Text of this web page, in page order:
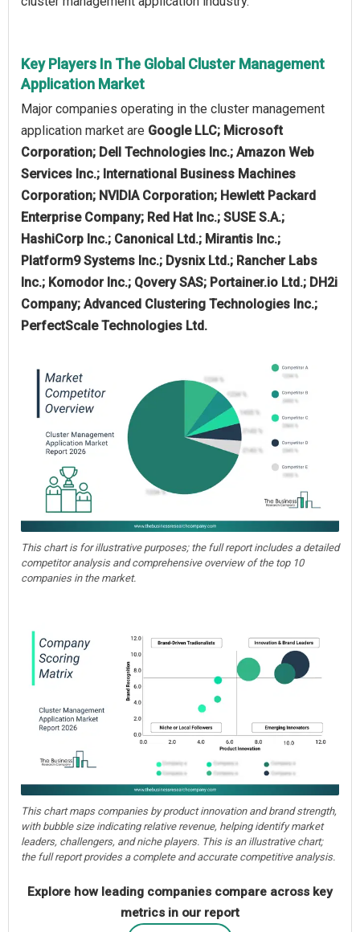
Key Players In The Global Cluster Management
Application Market
Major companies operating in the cluster management
application market are Google LLC; Microsoft
Corporation; Dell Technologies Inc.; Amazon Web
Services Inc.; International Business Machines
Corporation; NVIDIA Corporation; Hewlett Packard
Enterprise Company; Red Hat Inc.; SUSE S.A.;
HashiCorp Inc.; Canonical Ltd.; Mirantis Inc.;
Platform9 Systems Inc.; Dysnix Ltd.; Rancher Labs
Inc.; Komodor Inc.; Qovery SAS; Portainer.io Ltd.; DH2i
Company; Advanced Clustering Technologies Inc.;
PerfectScale Technologies Ltd.
This chart is for illustrative purposes; the full report includes a detailed
competitor analysis and comprehensive overview of the top 10
companies in the market.
This chart maps companies by product innovation and brand strength,
with bubble size indicating relative revenue, helping identify market
leaders, challengers, and niche players. This is an illustrative chart;
the full report provides a complete and accurate competitive analysis.
Explore how leading companies compare across key
metrics in our report